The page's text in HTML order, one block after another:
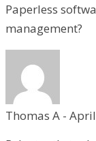
Paperless
management?
Thomas A -